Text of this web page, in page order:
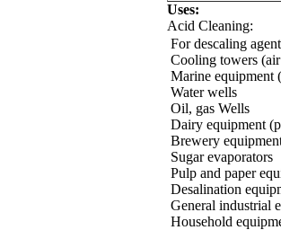
Uses:
Acid Cleaning:
For descaling
Cooling towers
Marine equipment
Water wells
Oil, gas Wells
Dairy equipment
Brewery
Sugar evaporators
Pulp and paper
Desalination
General industrial
Household